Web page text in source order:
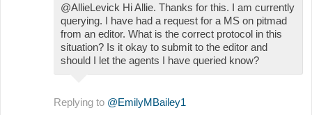
@AllieLevick Hi Allie. Thanks for this. I am currently
querying. I have had a request for a MS on pitmad
from an editor. What is the correct protocol in this
situation? Is it okay to submit to the editor and
should I let the agents I have queried know?
Replying to @EmilyMBailey1